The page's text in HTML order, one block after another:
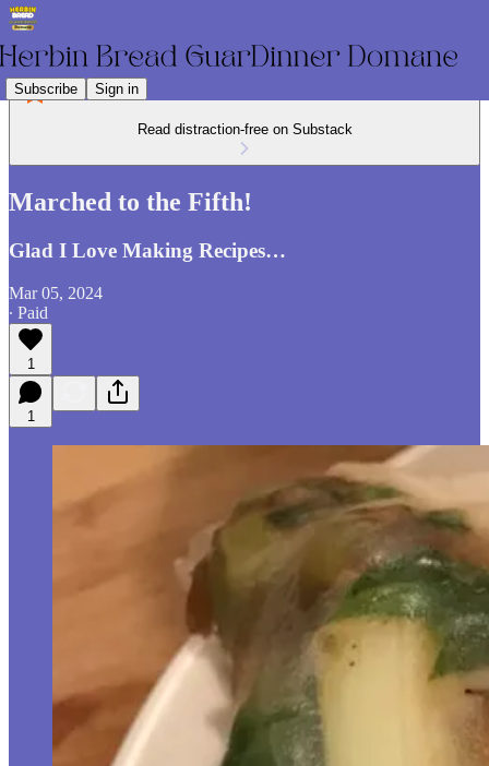
Subscribe Sign in
Read distraction-free on Substack
Marched to the Fifth!
Glad I Love Making Recipes…
Mar 05, 2024
∙ Paid
1
1